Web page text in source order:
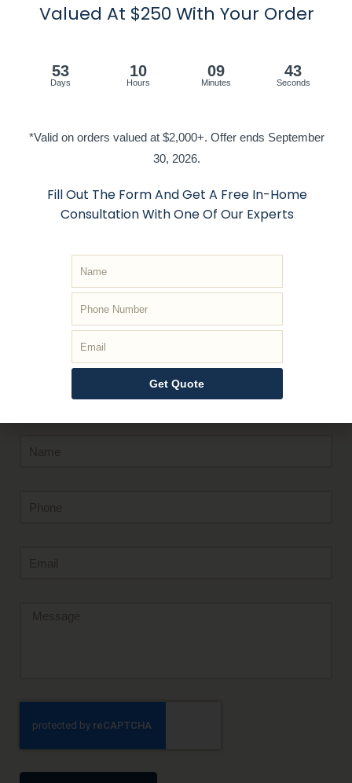
Tel : +1 - (647) 797 8600
Email:info@avashutters.ca
Get In Touch
With Us
Whether you are looking to get a quote or book an in
Home appointment, or have general inquiries, just
submit the form and we’ll respond
Valued At $250 With Your Order
53
Days
10
Hours
09
Minutes
43
Seconds
*Valid on orders valued at $2,000+. Offer ends September
30, 2026.
Fill Out The Form And Get A Free In-Home
Consultation With One Of Our Experts
Get Quote